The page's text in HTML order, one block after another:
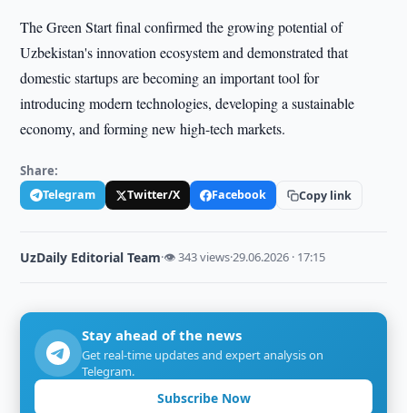
The Green Start final confirmed the growing potential of
Uzbekistan's innovation ecosystem and demonstrated that
domestic startups are becoming an important tool for
introducing modern technologies, developing a sustainable
economy, and forming new high-tech markets.
Share:
Telegram Twitter/X Facebook Copy link
UzDaily Editorial Team·👁 343 views·29.06.2026 · 17:15
Stay ahead of the news
Get real-time updates and expert analysis on
Telegram.
Subscribe Now